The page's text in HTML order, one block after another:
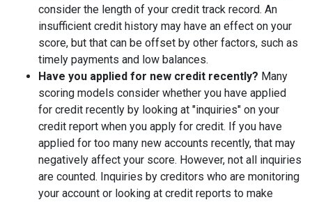
consider the length of your credit track record. An
insufficient credit history may have an effect on your
score, but that can be offset by other factors, such as
timely payments and low balances.
Have you applied for new credit recently? Many
scoring models consider whether you have applied
for credit recently by looking at "inquiries" on your
credit report when you apply for credit. If you have
applied for too many new accounts recently, that may
negatively affect your score. However, not all inquiries
are counted. Inquiries by creditors who are monitoring
your account or looking at credit reports to make